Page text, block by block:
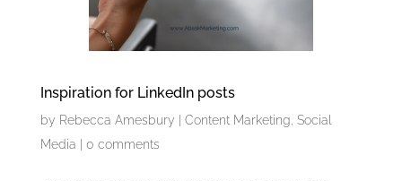
Inspiration for LinkedIn posts
by Rebecca Amesbury Content Marketing Social
Media
0 comments